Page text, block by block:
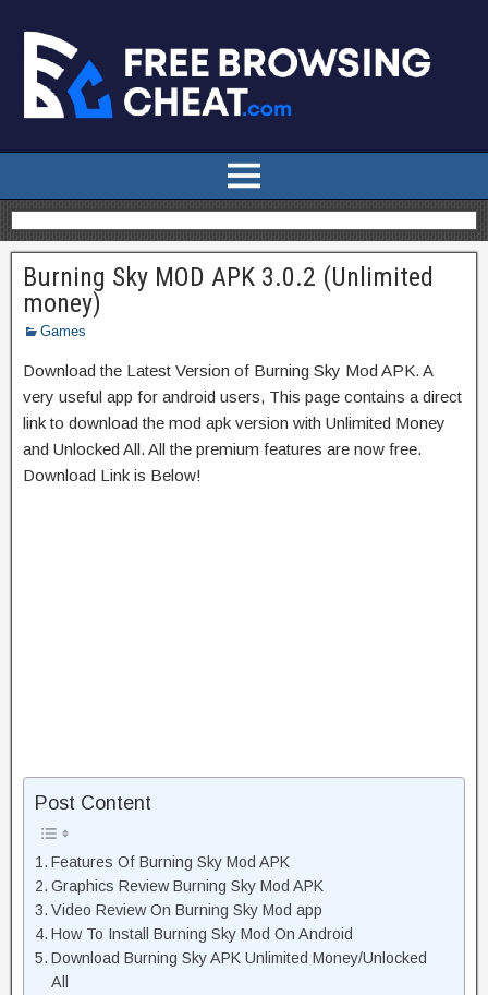
Burning Sky MOD APK 3.0.2 (Unlimited
money)
Games
Download the Latest Version of Burning Sky Mod APK. A
very useful app for android users, This page contains a direct
link to download the mod apk version with Unlimited Money
and Unlocked All. All the premium features are now free.
Download Link is Below!
Post Content
Features Of Burning Sky Mod APK
Graphics Review Burning Sky Mod APK
Video Review On Burning Sky Mod app
How To Install Burning Sky Mod On Android
Download Burning Sky APK Unlimited Money/Unlocked
All